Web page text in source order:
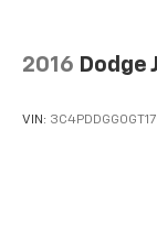
2016 Dodge
VIN: